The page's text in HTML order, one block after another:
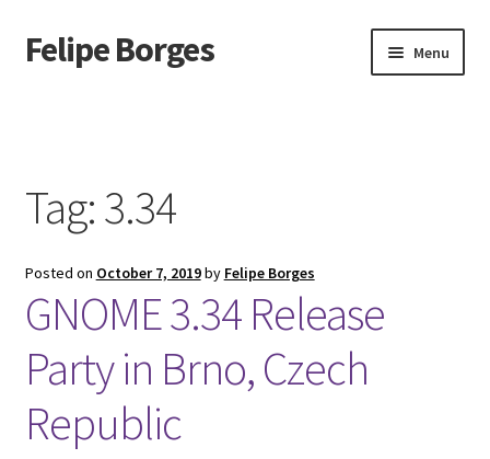
Skip
to
Skip
to
Felipe Borges Menu
GitLab
Videos
Talks
RSS Feed
Tag:3.34
Posted on October 7, 2019by Felipe Borges
GNOME 3.34 Release
Party in Brno, Czech
Republic